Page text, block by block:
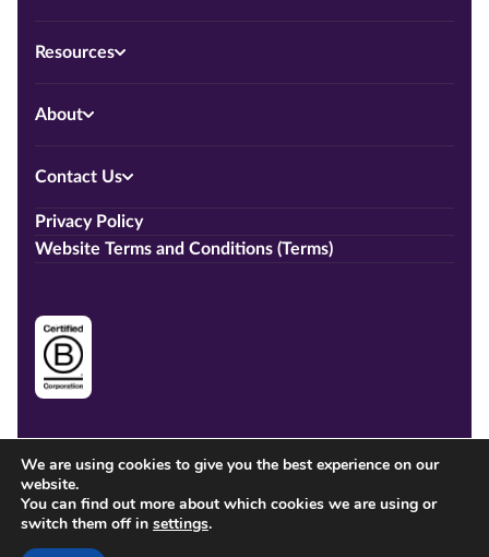
Resources
About
Contact Us
Privacy Policy
Website Terms and Conditions (Terms)
We are using cookies to give you the best experience on our
website.
You can find out more about which cookies we are using or
switch them off in settings.